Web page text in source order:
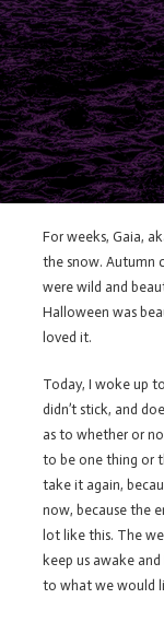
For weeks, Gaia,
the snow. Autumn
were wild and
Halloween was
loved it.
Today, I woke up
didn’t stick, and
as to whether or
to be one thing or
take it again,
now, because the
lot like this. The
keep us awake
to what we would